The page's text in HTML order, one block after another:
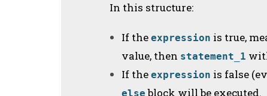
In this structure:
If the expression is true,
value, then statement_1
If the expression is false
else block will be executed.